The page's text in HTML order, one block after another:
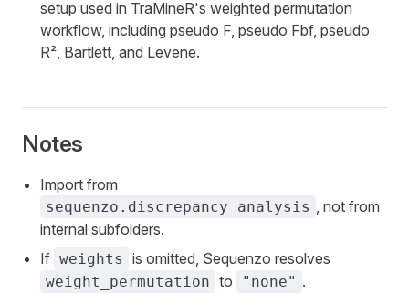
setup used in TraMineR's weighted permutation
workflow, including pseudo F, pseudo Fbf, pseudo
R², Bartlett, and Levene.
Notes
Import from
sequenzo.discrepancy_analysis , not from
internal subfolders.
If weights is omitted, Sequenzo resolves
weight_permutation to "none" .